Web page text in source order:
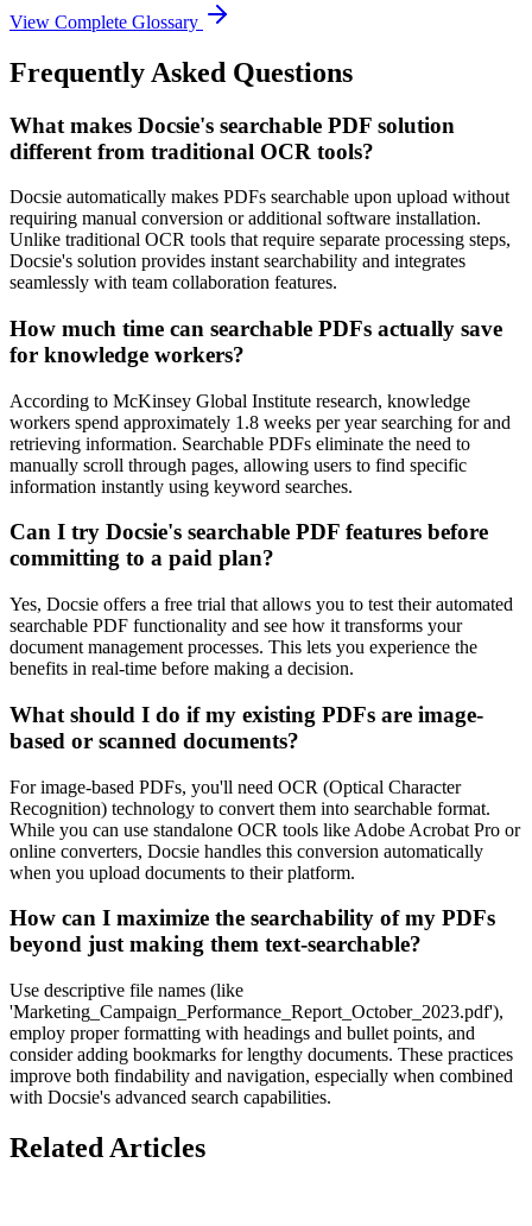
View Complete Glossary
Frequently Asked Questions
What makes Docsie's searchable PDF solution
different from traditional OCR tools?
Docsie automatically makes PDFs searchable upon upload without
requiring manual conversion or additional software installation.
Unlike traditional OCR tools that require separate processing steps,
Docsie's solution provides instant searchability and integrates
seamlessly with team collaboration features.
How much time can searchable PDFs actually save
for knowledge workers?
According to McKinsey Global Institute research, knowledge
workers spend approximately 1.8 weeks per year searching for and
retrieving information. Searchable PDFs eliminate the need to
manually scroll through pages, allowing users to find specific
information instantly using keyword searches.
Can I try Docsie's searchable PDF features before
committing to a paid plan?
Yes, Docsie offers a free trial that allows you to test their automated
searchable PDF functionality and see how it transforms your
document management processes. This lets you experience the
benefits in real-time before making a decision.
What should I do if my existing PDFs are image-
based or scanned documents?
For image-based PDFs, you'll need OCR (Optical Character
Recognition) technology to convert them into searchable format.
While you can use standalone OCR tools like Adobe Acrobat Pro or
online converters, Docsie handles this conversion automatically
when you upload documents to their platform.
How can I maximize the searchability of my PDFs
beyond just making them text-searchable?
Use descriptive file names (like
'Marketing_Campaign_Performance_Report_October_2023.pdf'),
employ proper formatting with headings and bullet points, and
consider adding bookmarks for lengthy documents. These practices
improve both findability and navigation, especially when combined
with Docsie's advanced search capabilities.
Related Articles